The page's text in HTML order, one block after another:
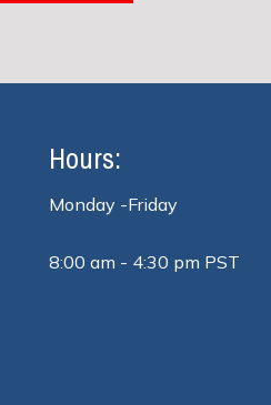
Hours:
Monday -Friday
8:00 am - 4:30 pm PST